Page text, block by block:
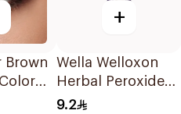
Brown
+
Wella Welloxon
Herbal Peroxide
6% 60Ml
9.2